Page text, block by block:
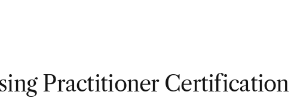
Practitioner Certification